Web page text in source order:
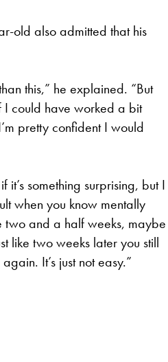
old also admitted that his
this,” he explained. “But
I could have worked a bit
pretty confident I would
something surprising, but I
when you know mentally
two and a half weeks, maybe
like two weeks later you still
It’s just not easy.”